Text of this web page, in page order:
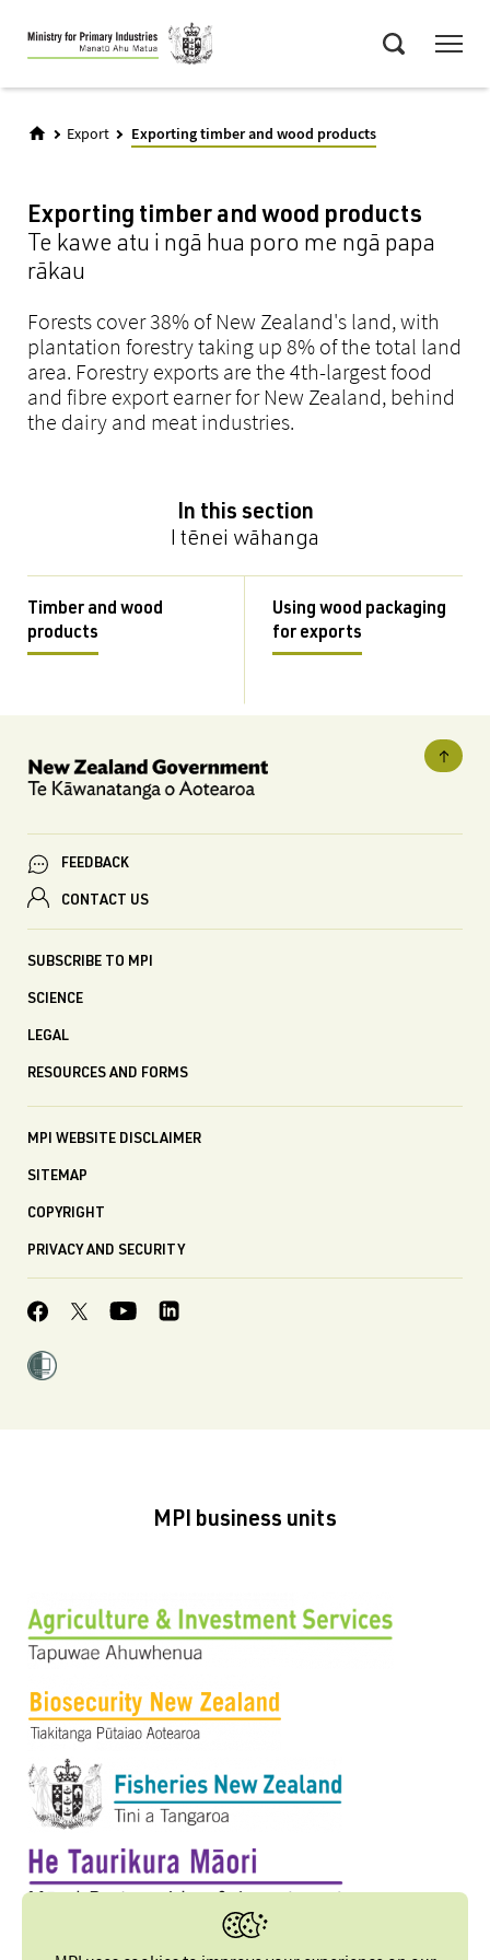
Skip
to
main
Export Exporting timber and wood products
Exporting timber and wood products
Te kawe atu i ngā hua poro me ngā papa
rākau
Forests cover 38% of New Zealand's land, with
plantation forestry taking up 8% of the total land
area. Forestry exports are the 4th-largest food
and fibre export earner for New Zealand, behind
the dairy and meat industries.
In this section
I tēnei wāhanga
Timber and wood
products
Using wood packaging
for exports
FEEDBACK
CONTACT US
SUBSCRIBE TO MPI
SCIENCE
LEGAL
RESOURCES AND FORMS
MPI WEBSITE DISCLAIMER
SITEMAP
COPYRIGHT
PRIVACY AND SECURITY
MPI business units